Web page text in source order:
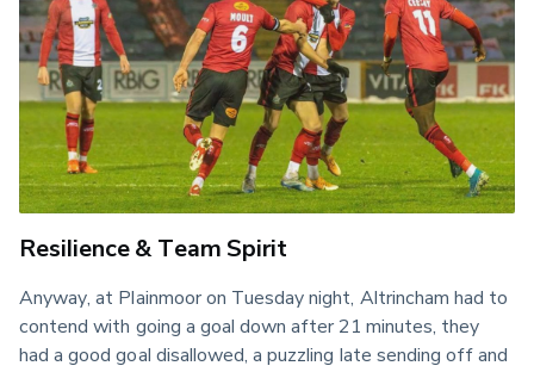
Resilience & Team Spirit
Anyway, at Plainmoor on Tuesday night, Altrincham had to
contend with going a goal down after 21 minutes, they
had a good goal disallowed, a puzzling late sending off and